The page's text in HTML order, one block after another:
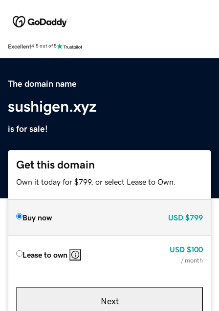
Excellent4.5 out of 5
The domain name
sushigen.xyz
is for sale!
Get this domain
Own it today for $799, or select Lease to Own.
Buy now USD $799
Lease to own
USD $100
/ month
Next